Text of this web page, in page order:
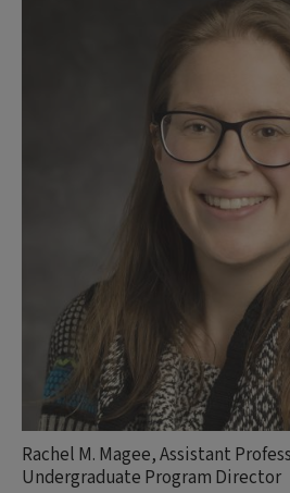
Rachel M. Magee, Assistant
Undergraduate Program Director